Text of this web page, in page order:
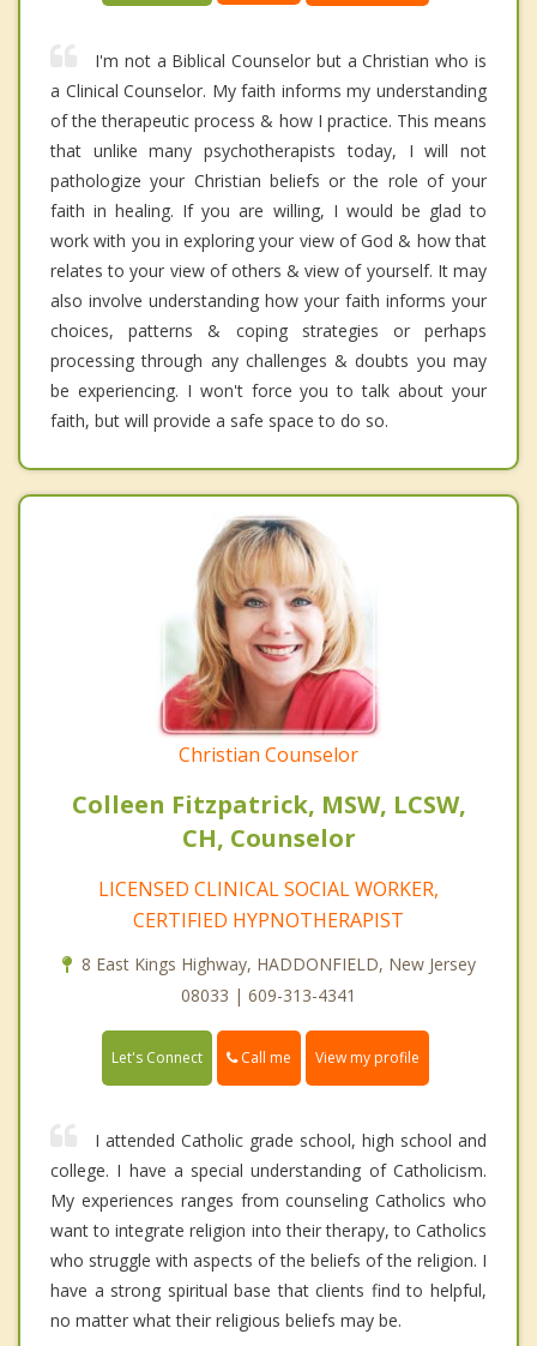
I'm not a Biblical Counselor but a Christian who is
a Clinical Counselor. My faith informs my understanding
of the therapeutic process & how I practice. This means
that unlike many psychotherapists today, I will not
pathologize your Christian beliefs or the role of your
faith in healing. If you are willing, I would be glad to
work with you in exploring your view of God & how that
relates to your view of others & view of yourself. It may
also involve understanding how your faith informs your
choices, patterns & coping strategies or perhaps
processing through any challenges & doubts you may
be experiencing. I won't force you to talk about your
faith, but will provide a safe space to do so.
Christian Counselor
Colleen Fitzpatrick, MSW, LCSW,
CH, Counselor
LICENSED CLINICAL SOCIAL WORKER,
CERTIFIED HYPNOTHERAPIST
8 East Kings Highway, HADDONFIELD, New Jersey
08033 | 609-313-4341
Let's Connect Call me View my profile
I attended Catholic grade school, high school and
college. I have a special understanding of Catholicism.
My experiences ranges from counseling Catholics who
want to integrate religion into their therapy, to Catholics
who struggle with aspects of the beliefs of the religion. I
have a strong spiritual base that clients find to helpful,
no matter what their religious beliefs may be.